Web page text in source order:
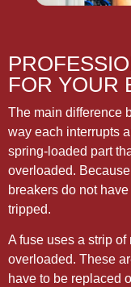
FOR YOUR
The main difference
way each interrupts
spring-loaded part
overloaded.
breakers do not
tripped.
A fuse uses a strip
overloaded. These
have to be replaced